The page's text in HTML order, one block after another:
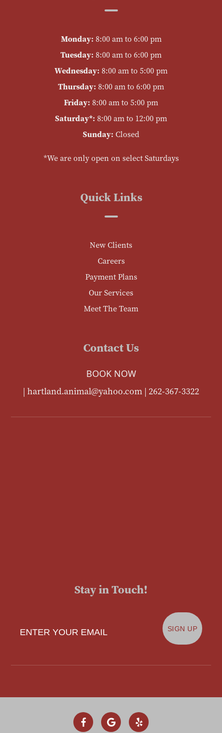
Monday: 8:00 am to 6:00 pm
Tuesday: 8:00 am to 6:00 pm
Wednesday: 8:00 am to 5:00 pm
Thursday: 8:00 am to 6:00 pm
Friday: 8:00 am to 5:00 pm
Saturday*: 8:00 am to 12:00 pm
Sunday: Closed
*We are only open on select Saturdays
Quick Links
New Clients
Careers
Payment Plans
Our Services
Meet The Team
Contact Us
BOOK NOW
| hartland.animal@yahoo.com | 262-367-3322
Stay in Touch!